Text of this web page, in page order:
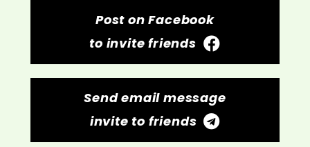
Post on Facebook
to invite friends
Send email message
invite to friends